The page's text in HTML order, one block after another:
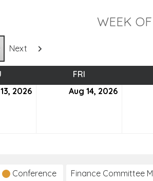
WEEK
Next
FRI
2026 Aug 14, 2026
Conference
Finance Committee